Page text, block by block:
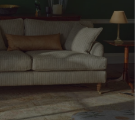
samples today